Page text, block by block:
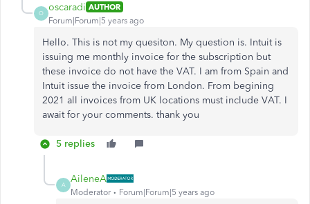
O
oscaradi AUTHOR
Forum|Forum|5 years ago
Hello. This is not my quesiton. My question is. Intuit is
issuing me monthly invoice for the subscription but
these invoice do not have the VAT. I am from Spain and
Intuit issue the invoice from London. From begining
2021 all invoices from UK locations must include VAT. I
await for your comments. thank you
5 replies
A
AileneA
Moderator Forum|Forum|5 years ago